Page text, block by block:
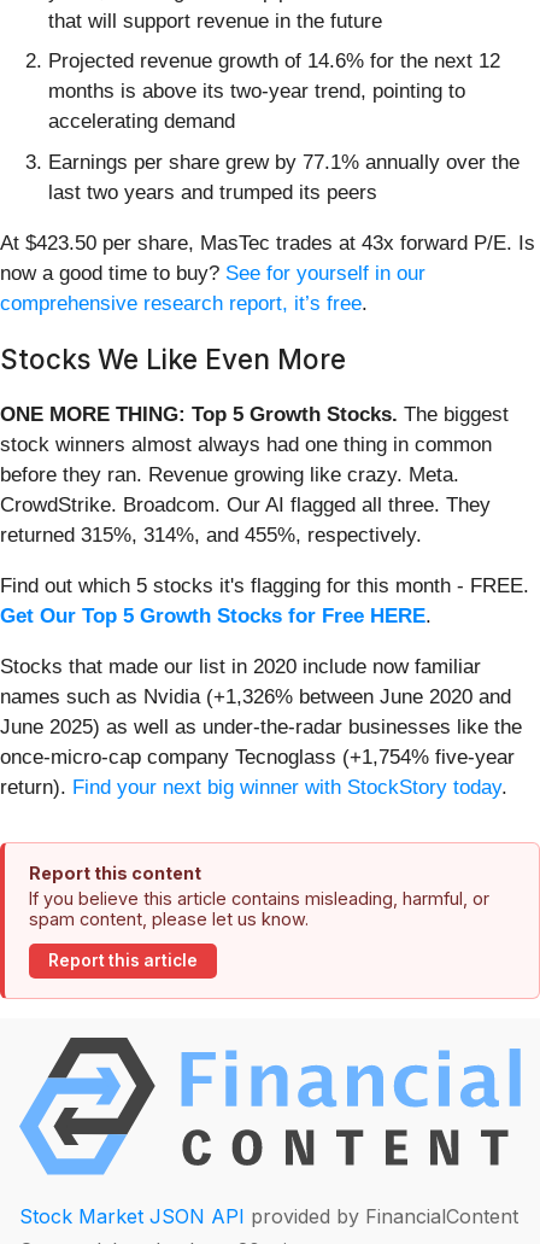
that will support revenue in the future
Projected revenue growth of 14.6% for the next 12
months is above its two-year trend, pointing to
accelerating demand
Earnings per share grew by 77.1% annually over the
last two years and trumped its peers
At $423.50 per share, MasTec trades at 43x forward P/E. Is
now a good time to buy? See for yourself in our
comprehensive research report, it’s free.
Stocks We Like Even More
ONE MORE THING: Top 5 Growth Stocks. The biggest
stock winners almost always had one thing in common
before they ran. Revenue growing like crazy. Meta.
CrowdStrike. Broadcom. Our AI flagged all three. They
returned 315%, 314%, and 455%, respectively.
Find out which 5 stocks it's flagging for this month - FREE.
Get Our Top 5 Growth Stocks for Free HERE.
Stocks that made our list in 2020 include now familiar
names such as Nvidia (+1,326% between June 2020 and
June 2025) as well as under-the-radar businesses like the
once-micro-cap company Tecnoglass (+1,754% five-year
return). Find your next big winner with StockStory today.
Report this content
If you believe this article contains misleading, harmful, or
spam content, please let us know.
Report this article
Stock Market JSON API provided by FinancialContent